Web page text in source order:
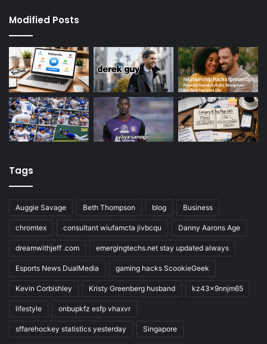
Modified Posts
Tags
Auggie Savage Beth Thompson blog Business
chromtex consultant wiufamcta jivbcqu Danny Aarons Age
dreamwithjeff .com emergingtechs.net stay updated always
Esports News DualMedia gaming hacks ScookieGeek
Kevin Corbishley Kristy Greenberg husband kz43x9nnjm65
lifestyle onbupkfz esfp vhaxvr
sffarehockey statistics yesterday Singapore